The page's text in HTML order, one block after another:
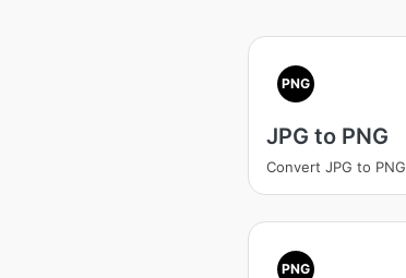
PNG
JPG to PNG
Convert JPG to PNG
PNG